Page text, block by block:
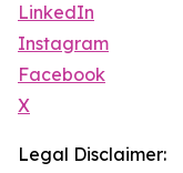
LinkedIn
Instagram
Facebook
X
Legal Disclaimer: